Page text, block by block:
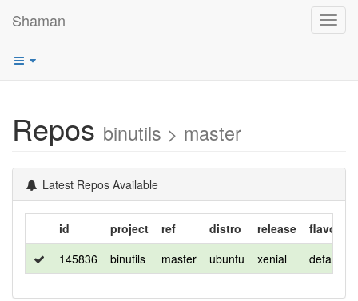
Shaman
Repos binutils > master
Latest Repos Available
id project ref distro release flavor
145836
binutils master ubuntu xenial default